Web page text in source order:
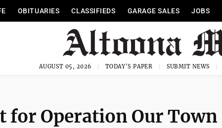
OBITUARIES CLASSIFIEDS GARAGE SALES JOBS
AUGUST 05, 2026 TODAY'S PAPER SUBMIT NEWS
for Operation Our Town